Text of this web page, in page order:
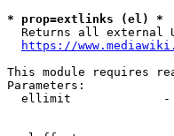
* prop=extlinks (el) *
Returns all external
https://
This module requires
Parameters:
ellimit